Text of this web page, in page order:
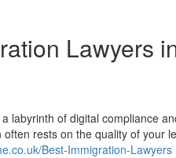
Lawyers
labyrinth of digital compliance
rests on the quality of your
Best-Immigration-Lawyers